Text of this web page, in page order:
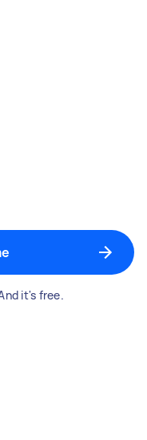
it's free.